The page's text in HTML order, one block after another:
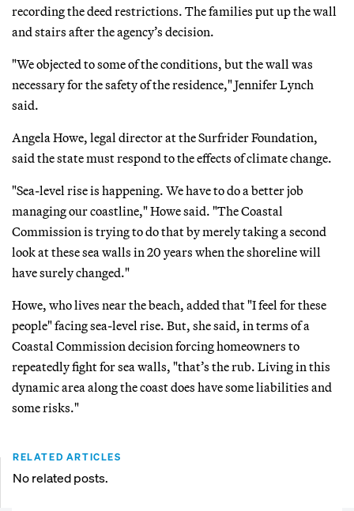
recording the deed restrictions. The families put up the wall
and stairs after the agency’s decision.
"We objected to some of the conditions, but the wall was
necessary for the safety of the residence," Jennifer Lynch
said.
Angela Howe, legal director at the Surfrider Foundation,
said the state must respond to the effects of climate change.
"Sea-level rise is happening. We have to do a better job
managing our coastline," Howe said. "The Coastal
Commission is trying to do that by merely taking a second
look at these sea walls in 20 years when the shoreline will
have surely changed."
Howe, who lives near the beach, added that "I feel for these
people" facing sea-level rise. But, she said, in terms of a
Coastal Commission decision forcing homeowners to
repeatedly fight for sea walls, "that’s the rub. Living in this
dynamic area along the coast does have some liabilities and
some risks."
RELATED ARTICLES
No related posts.